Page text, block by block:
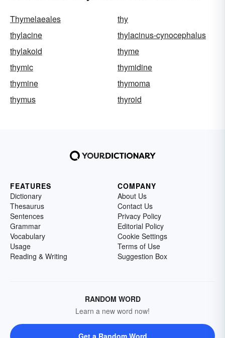
Thymelaeales
thy
thylacine
thylacinus-cynocephalus
thylakoid
thyme
thymic
thymidine
thymine
thymoma
thymus
thyroid
FEATURES
Dictionary
Thesaurus
Sentences
Grammar
Vocabulary
Usage
Reading & Writing
COMPANY
About Us
Contact Us
Privacy Policy
Editorial Policy
Cookie Settings
Terms of Use
Suggestion Box
RANDOM WORD
Learn a new word now!
Get a Random Word